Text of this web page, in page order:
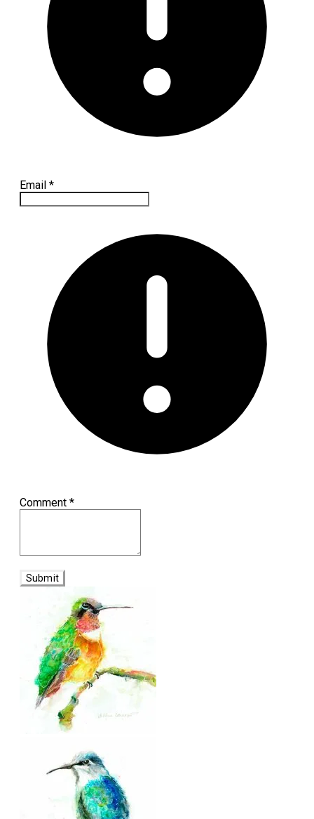
Email *
Comment *
Submit